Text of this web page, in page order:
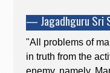
— Jagadhguru Sri
"All problems of
in truth from the
enemy, namely,